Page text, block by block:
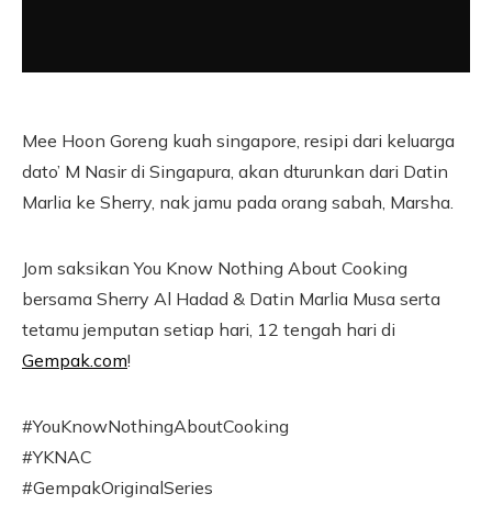
Mee Hoon Goreng kuah singapore, resipi dari keluarga
dato’ M Nasir di Singapura, akan dturunkan dari Datin
Marlia ke Sherry, nak jamu pada orang sabah, Marsha.
Jom saksikan You Know Nothing About Cooking
bersama Sherry Al Hadad & Datin Marlia Musa serta
tetamu jemputan setiap hari, 12 tengah hari di
Gempak.com!
#YouKnowNothingAboutCooking
#YKNAC
#GempakOriginalSeries